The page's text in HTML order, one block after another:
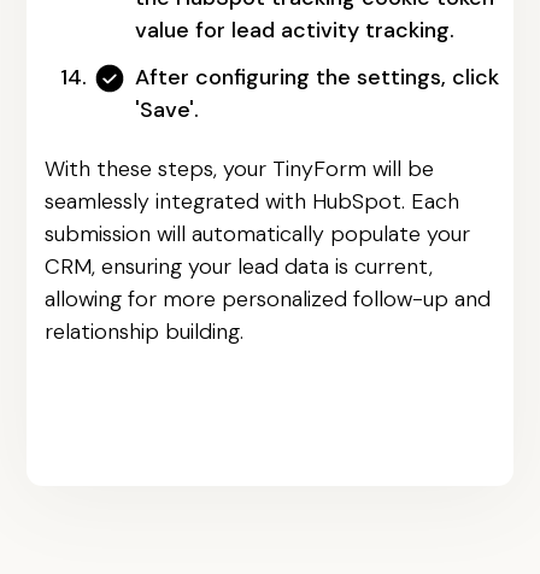
value for lead activity tracking.
After configuring the settings, click
'Save'.
With these steps, your TinyForm will be
seamlessly integrated with HubSpot. Each
submission will automatically populate your
CRM, ensuring your lead data is current,
allowing for more personalized follow-up and
relationship building.